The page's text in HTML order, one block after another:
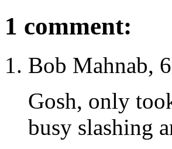
1 comment:
Bob Mahnab,
Gosh, only
busy slashing